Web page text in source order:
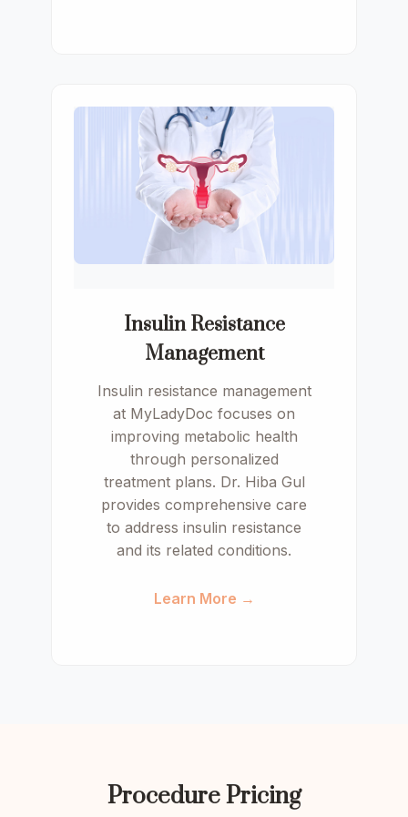
Insulin Resistance
Management
Insulin resistance management
at MyLadyDoc focuses on
improving metabolic health
through personalized
treatment plans. Dr. Hiba Gul
provides comprehensive care
to address insulin resistance
and its related conditions.
Learn More →
Procedure Pricing